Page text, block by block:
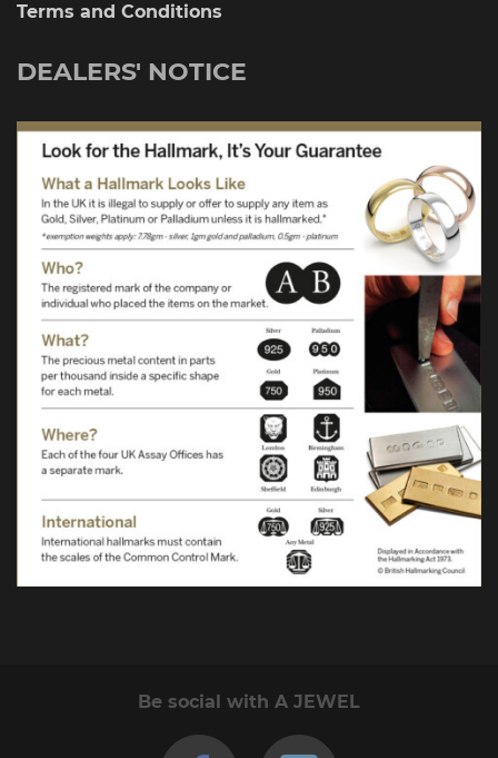
Terms and Conditions
DEALERS' NOTICE
Be social with A JEWEL